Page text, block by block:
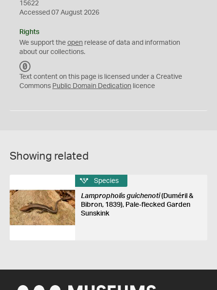
15622
Accessed 07 August 2026
Rights
We support the open release of data and information
about our collections.
C
0
Text content on this page is licensed under a Creative
Commons Public Domain Dedication licence
Showing related
Species
Lampropholis guichenoti(Duméril &
Bibron, 1839), Pale-flecked Garden
Sunskink